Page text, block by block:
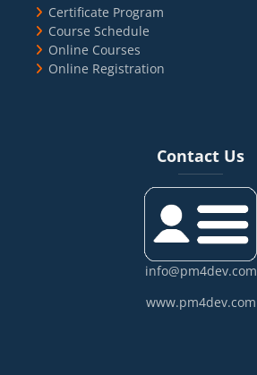
Certificate Program
Course Schedule
Online Courses
Online Registration
Contact Us
info@pm4dev.com
www.pm4dev.com